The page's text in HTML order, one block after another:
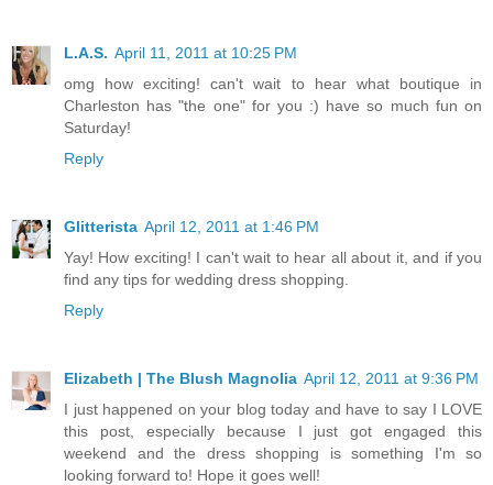
L.A.S. April 11, 2011 at 10:25 PM
omg how exciting! can't wait to hear what boutique in
Charleston has "the one" for you :) have so much fun on
Saturday!
Reply
Glitterista April 12, 2011 at 1:46 PM
Yay! How exciting! I can't wait to hear all about it, and if you
find any tips for wedding dress shopping.
Reply
Elizabeth | The Blush Magnolia April 12, 2011 at 9:36 PM
I just happened on your blog today and have to say I LOVE
this post, especially because I just got engaged this
weekend and the dress shopping is something I'm so
looking forward to! Hope it goes well!